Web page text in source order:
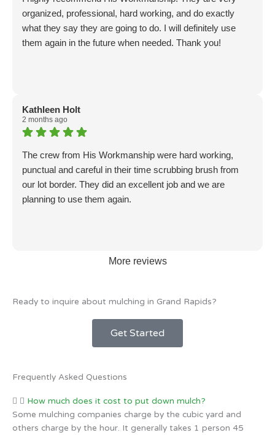
organized, professional, hard working, and do exactly
what they say they are going to do. I will definitely use
them again in the future when needed. Thank you!
Kathleen Holt
2 months ago
The crew from His Workmanship were hard working,
punctual and careful in their time scrubbing brush from
our lot border. They did an excellent job and we are
planning to use them again.
More reviews
Ready to inquire about mulching in Grand Rapids?
Get Started
Frequently Asked Questions
How much does it cost to put down mulch?
Some mulching companies charge by the cubic yard and
others charge by the hour. It generally takes 1 person 45